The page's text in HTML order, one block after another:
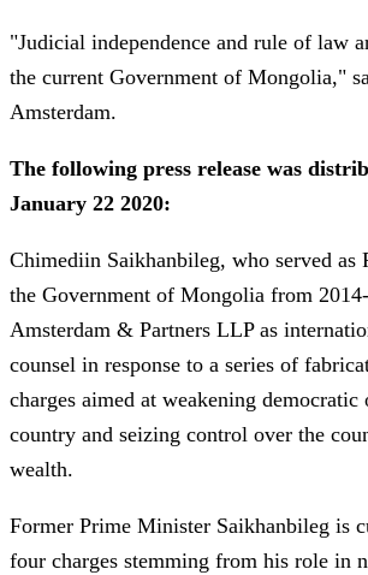
"Judicial independence and rule of law
the current Government of Mongolia,"
Amsterdam.
The following press release was
January 22 2020:
Chimediin Saikhanbileg, who served
the Government of Mongolia from
Amsterdam & Partners LLP as
counsel in response to a series of
charges aimed at weakening
country and seizing control over the
wealth.
Former Prime Minister Saikhanbileg is
four charges stemming from his role in